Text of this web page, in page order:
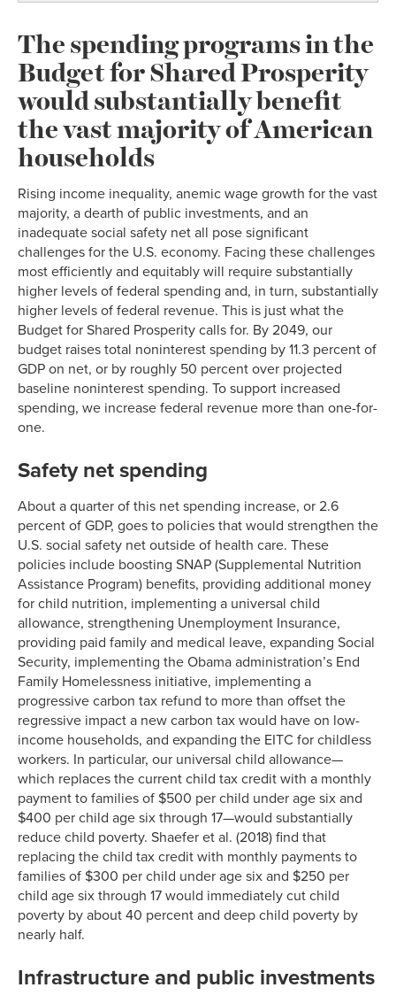
The spending programs in the
Budget for Shared Prosperity
would substantially benefit
the vast majority of American
households
Rising income inequality, anemic wage growth for the vast
majority, a dearth of public investments, and an
inadequate social safety net all pose significant
challenges for the U.S. economy. Facing these challenges
most efficiently and equitably will require substantially
higher levels of federal spending and, in turn, substantially
higher levels of federal revenue. This is just what the
Budget for Shared Prosperity calls for. By 2049, our
budget raises total noninterest spending by 11.3 percent of
GDP on net, or by roughly 50 percent over projected
baseline noninterest spending. To support increased
spending, we increase federal revenue more than one-for-
one.
Safety net spending
About a quarter of this net spending increase, or 2.6
percent of GDP, goes to policies that would strengthen the
U.S. social safety net outside of health care. These
policies include boosting SNAP (Supplemental Nutrition
Assistance Program) benefits, providing additional money
for child nutrition, implementing a universal child
allowance, strengthening Unemployment Insurance,
providing paid family and medical leave, expanding Social
Security, implementing the Obama administration’s End
Family Homelessness initiative, implementing a
progressive carbon tax refund to more than offset the
regressive impact a new carbon tax would have on low-
income households, and expanding the EITC for childless
workers. In particular, our universal child allowance—
which replaces the current child tax credit with a monthly
payment to families of $500 per child under age six and
$400 per child age six through 17—would substantially
reduce child poverty. Shaefer et al. (2018) find that
replacing the child tax credit with monthly payments to
families of $300 per child under age six and $250 per
child age six through 17 would immediately cut child
poverty by about 40 percent and deep child poverty by
nearly half.
Infrastructure and public investments